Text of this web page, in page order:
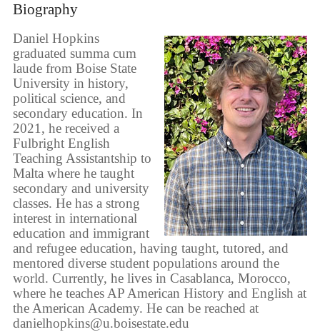
Biography
Daniel Hopkins
graduated summa cum
laude from Boise State
University in history,
political science, and
secondary education. In
2021, he received a
Fulbright English
Teaching Assistantship to
Malta where he taught
secondary and university
classes. He has a strong
interest in international
education and immigrant
and refugee education, having taught, tutored, and
mentored diverse student populations around the
world. Currently, he lives in Casablanca, Morocco,
where he teaches AP American History and English at
the American Academy. He can be reached at
danielhopkins@u.boisestate.edu